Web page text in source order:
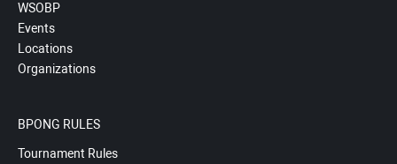
WSOBP
Events
Locations
Organizations
BPONG RULES
Tournament Rules